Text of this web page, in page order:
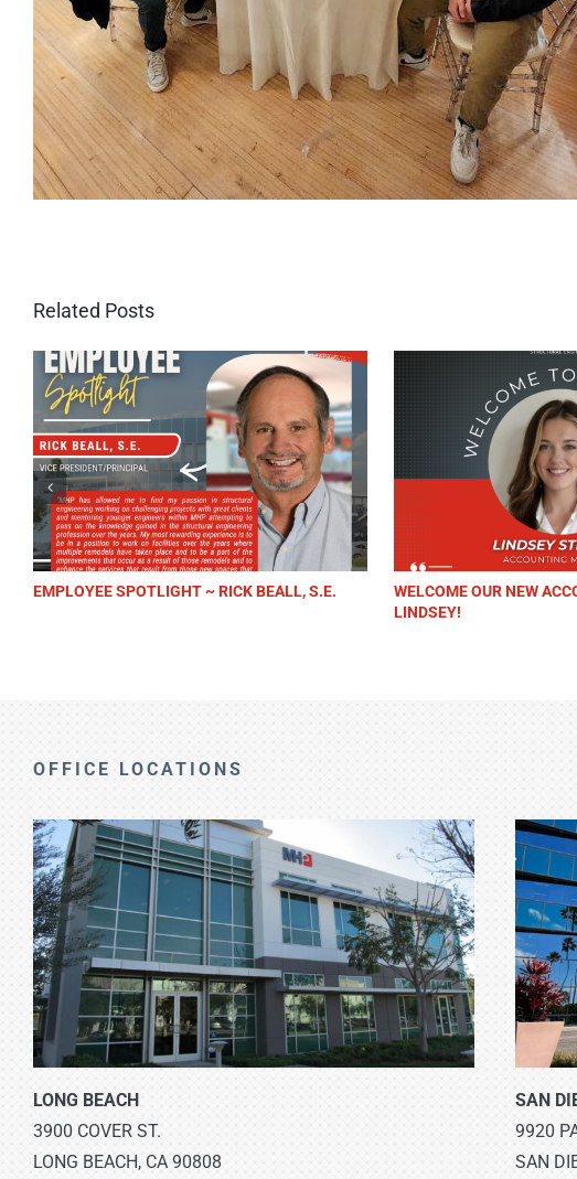
Related Posts
SPOTLIGHT ~ RICK BEALL, S.E.
WELCOME OUR NEW ACCOUNTING
OFFICE LOCATIONS
LONG BEACH
3900 COVER ST.
LONG BEACH, CA 90808
SAN
9920
SAN